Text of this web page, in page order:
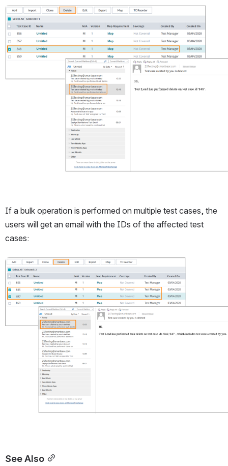
Open
If a bulk operation is performed on multiple test cases, the
users will get an email with the IDs of the affected test
cases:
Open
See Also